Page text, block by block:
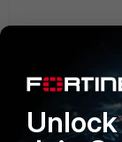
It's also likely
192.168.0.0/24
So you may
192.168.0.0/24